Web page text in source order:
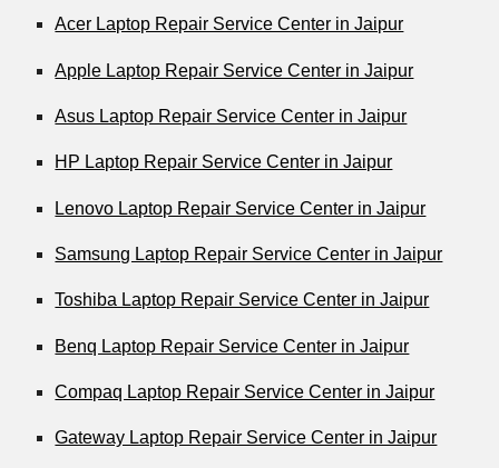
Acer Laptop Repair Service Center in Jaipur
Apple Laptop Repair Service Center in Jaipur
Asus Laptop Repair Service Center in Jaipur
HP Laptop Repair Service Center in Jaipur
Lenovo Laptop Repair Service Center in Jaipur
Samsung Laptop Repair Service Center in Jaipur
Toshiba Laptop Repair Service Center in Jaipur
Benq Laptop Repair Service Center in Jaipur
Compaq Laptop Repair Service Center in Jaipur
Gateway Laptop Repair Service Center in Jaipur